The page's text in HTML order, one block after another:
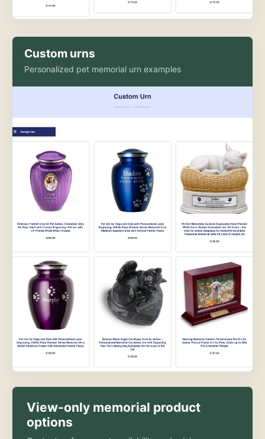
Custom urns
Personalized pet memorial urn examples
View-only memorial product
options